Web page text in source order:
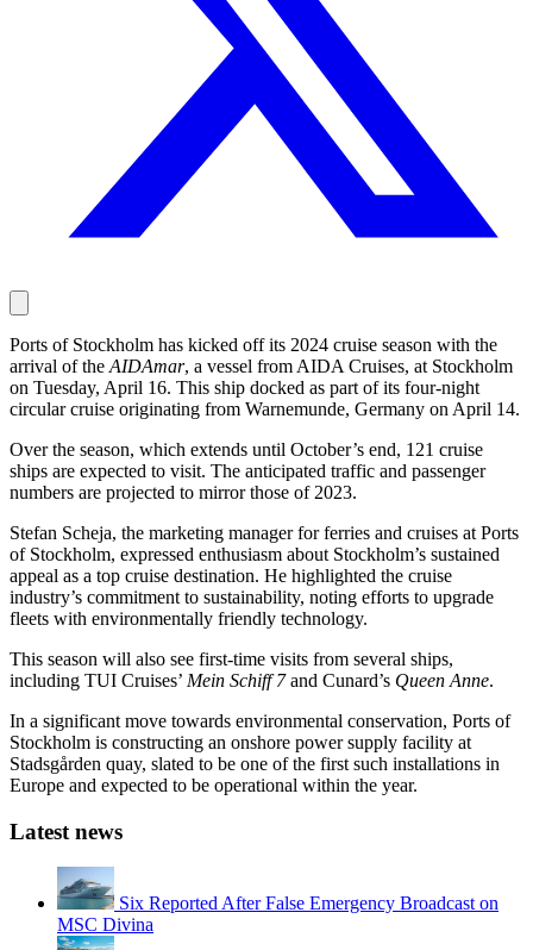
Ports of Stockholm has kicked off its 2024 cruise season with the
arrival of the AIDAmar, a vessel from AIDA Cruises, at Stockholm
on Tuesday, April 16. This ship docked as part of its four-night
circular cruise originating from Warnemunde, Germany on April 14.
Over the season, which extends until October’s end, 121 cruise
ships are expected to visit. The anticipated traffic and passenger
numbers are projected to mirror those of 2023.
Stefan Scheja, the marketing manager for ferries and cruises at Ports
of Stockholm, expressed enthusiasm about Stockholm’s sustained
appeal as a top cruise destination. He highlighted the cruise
industry’s commitment to sustainability, noting efforts to upgrade
fleets with environmentally friendly technology.
This season will also see first-time visits from several ships,
including TUI Cruises’ Mein Schiff 7and Cunard’s Queen Anne.
In a significant move towards environmental conservation, Ports of
Stockholm is constructing an onshore power supply facility at
Stadsgården quay, slated to be one of the first such installations in
Europe and expected to be operational within the year.
Latest news
Six Reported After False Emergency Broadcast on
MSC Divina